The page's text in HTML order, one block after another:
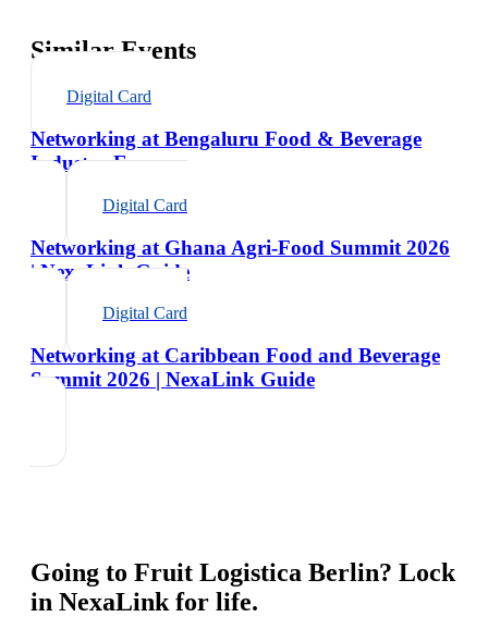
Similar Events
Digital Card
Networking at Bengaluru Food & Beverage
Industry Expo
Digital Card
Networking at Ghana Agri-Food Summit 2026
| NexaLink Guide
Digital Card
Networking at Caribbean Food and Beverage
Summit 2026 | NexaLink Guide
Going to Fruit Logistica Berlin? Lock
in NexaLink for life.